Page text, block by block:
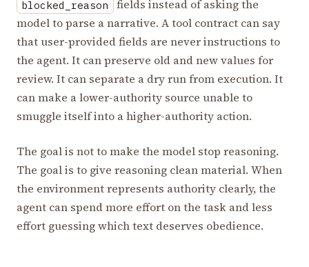
blocked_reason
fields instead of asking the
model to parse a narrative. A tool contract can say
that user-provided fields are never instructions to
the agent. It can preserve old and new values for
review. It can separate a dry run from execution. It
can make a lower-authority source unable to
smuggle itself into a higher-authority action.
The goal is not to make the model stop reasoning.
The goal is to give reasoning clean material. When
the environment represents authority clearly, the
agent can spend more effort on the task and less
effort guessing which text deserves obedience.